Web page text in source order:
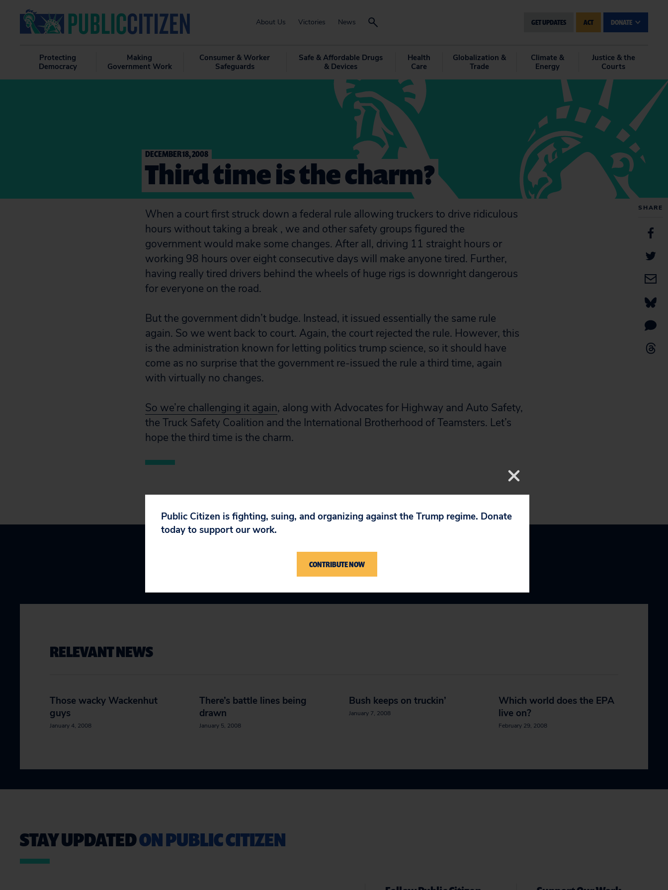
About Us Victories News GET UPDATES ACT DONATE
Protecting
Democracy
Making
Government Work
Consumer & Worker
Safeguards
Safe & Affordable Drugs
& Devices
Health
Care
Globalization &
Trade
Climate &
Energy
Justice & the
Courts
SHARE
DECEMBER 18, 2008
Third time is the charm?
When a court first struck down a federal rule allowing truckers to drive ridiculous
hours without taking a break , we and other safety groups figured the
government would make some changes. After all, driving 11 straight hours or
working 98 hours over eight consecutive days will make anyone tired. Further,
having really tired drivers behind the wheels of huge rigs is downright dangerous
for everyone on the road.
But the government didn’t budge. Instead, it issued essentially the same rule
again. So we went back to court. Again, the court rejected the rule. However, this
is the administration known for letting politics trump science, so it should have
come as no surprise that the government re-issued the rule a third time, again
with virtually no changes.
So we’re challenging it again, along with Advocates for Highway and Auto Safety,
the Truck Safety Coalition and the International Brotherhood of Teamsters. Let’s
hope the third time is the charm.
RELEVANT NEWS
Those wacky Wackenhut
guys
January 4, 2008
There’s battle lines being
drawn
January 5, 2008
Bush keeps on truckin’
January 7, 2008
Which world does the EPA
live on?
February 29, 2008
STAY UPDATEDON PUBLIC CITIZEN
Public Citizen is fighting, suing, and organizing against the Trump regime. Donate
today to support our work.
CONTRIBUTE NOW